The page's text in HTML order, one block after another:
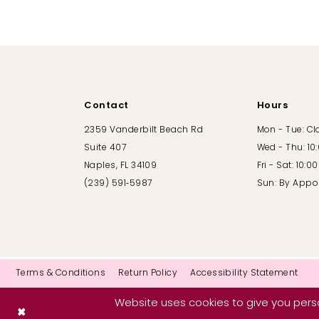
Contact
2359 Vanderbilt Beach Rd
Suite 407
Naples, FL 34109
(239) 591‑5987
Hours
Mon - Tue:
Wed - Thu:
Fri - Sat:
Sun: By
Terms & Conditions Return Policy Accessibility Statement
Website uses cookies to give you